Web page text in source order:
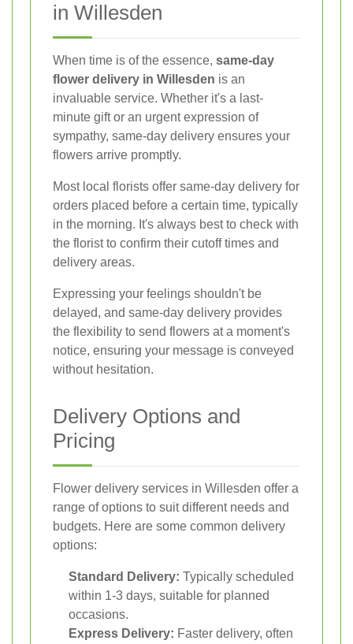
in Willesden
When time is of the essence, same-day
flower delivery in Willesden is an
invaluable service. Whether it's a last-
minute gift or an urgent expression of
sympathy, same-day delivery ensures your
flowers arrive promptly.
Most local florists offer same-day delivery for
orders placed before a certain time, typically
in the morning. It's always best to check with
the florist to confirm their cutoff times and
delivery areas.
Expressing your feelings shouldn't be
delayed, and same-day delivery provides
the flexibility to send flowers at a moment's
notice, ensuring your message is conveyed
without hesitation.
Delivery Options and
Pricing
Flower delivery services in Willesden offer a
range of options to suit different needs and
budgets. Here are some common delivery
options:
Standard Delivery: Typically scheduled
within 1-3 days, suitable for planned
occasions.
Express Delivery: Faster delivery, often